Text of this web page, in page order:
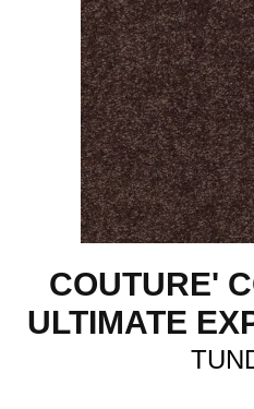
COUTURE'
ULTIMATE